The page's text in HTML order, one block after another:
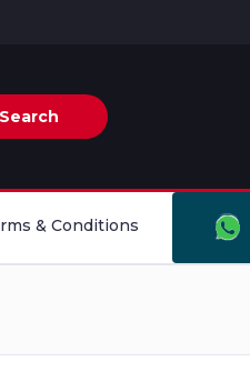
Search
& Conditions